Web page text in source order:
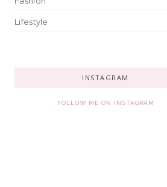
Lifestyle
INSTAGRAM
FOLLOW ME ON INSTAGRAM